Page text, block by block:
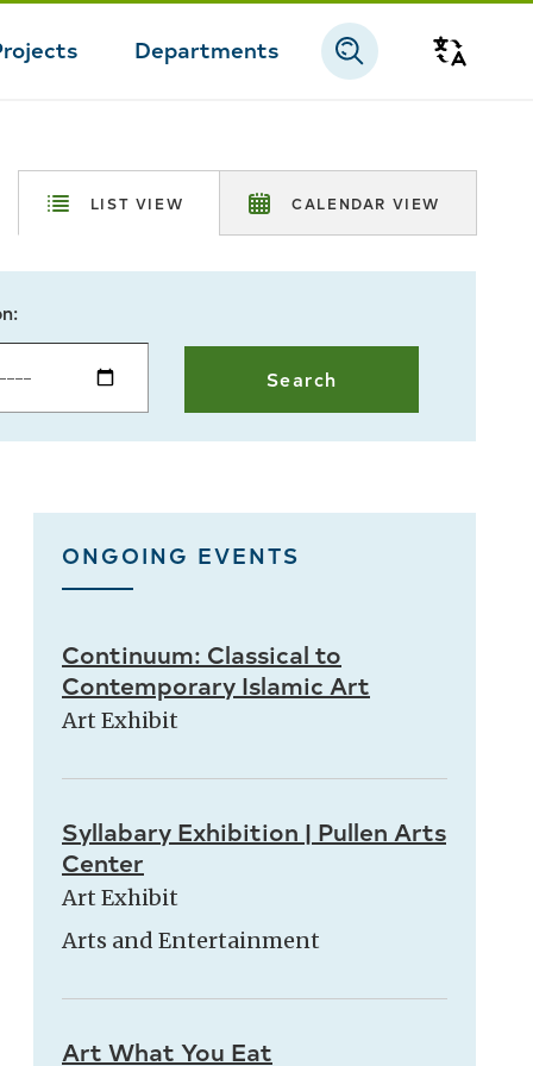
Departments
LIST VIEW CALENDAR VIEW
ONGOING EVENTS
Continuum: Classical to
Contemporary Islamic Art
Art Exhibit
Syllabary Exhibition | Pullen Arts
Center
Art Exhibit
Arts and Entertainment
Art What You Eat